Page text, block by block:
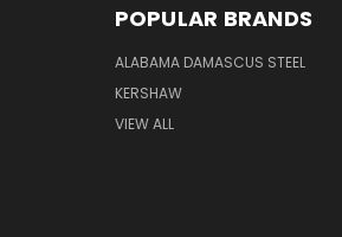
POPULAR BRANDS
ALABAMA DAMASCUS STEEL
KERSHAW
VIEW ALL